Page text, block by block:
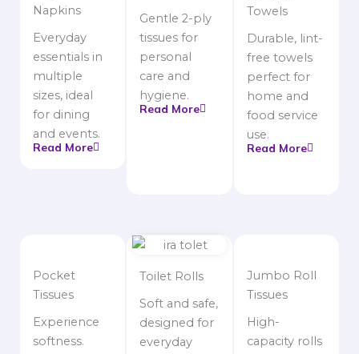
Napkins
Everyday
essentials in
multiple
sizes, ideal
for dining
and events.
Read More
Gentle 2-ply
tissues for
personal
care and
hygiene.
Read More
Towels
Durable, lint-
free towels
perfect for
home and
food service
use.
Read More
Pocket
Tissues
Experience
softness.
Toilet Rolls
Soft and safe,
designed for
everyday
Jumbo Roll
Tissues
High-
capacity rolls